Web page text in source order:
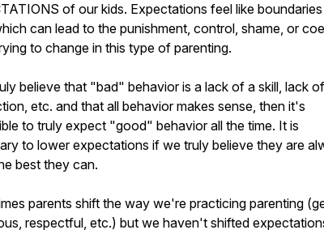
of our kids. Expectations feel like
can lead to the punishment, control, shame, or
to change in this type of parenting.
believe that "bad" behavior is a lack of a skill, lack
etc. and that all behavior makes sense, then it's
to truly expect "good" behavior all the time. It is
to lower expectations if we truly believe they are
best they can.
parents shift the way we're practicing parenting
respectful, etc.) but we haven't shifted